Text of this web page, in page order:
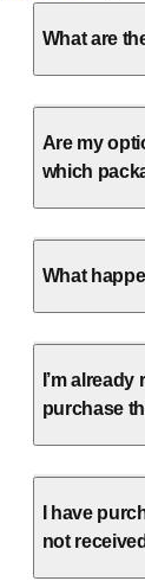
What are
Are my
which
What
I’m
purchase
I have
not